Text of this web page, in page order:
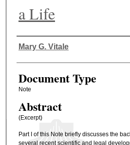
a Life
Authors
Mary G. Vitale
Document Type
Note
Abstract
(Excerpt)
Part I of this Note briefly discusses the
several recent scientific and legal